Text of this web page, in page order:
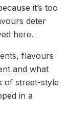
it’s too
deter
here.
flavours
and what
of street-style
in a